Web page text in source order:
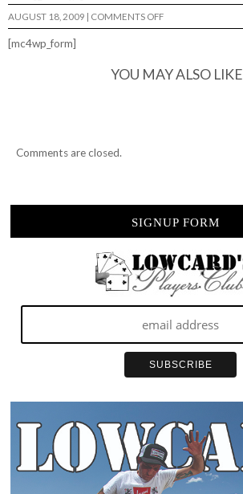
AUGUST 18, 2009 | COMMENTS OFFON
STRUBING
[mc4wp_form]
YOU MAY ALSO LIKE
Comments are closed.
SIGNUP FORM